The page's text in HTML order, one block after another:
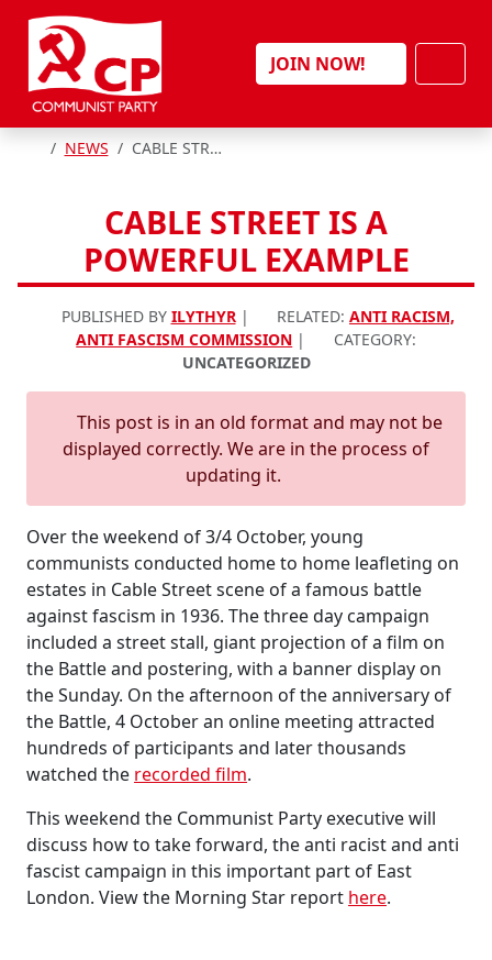
Skip to content
JOIN NOW!
HOME
NEWS CABLE STREET IS A POWERFUL EXAMPLE
CABLE STREET IS A
POWERFUL EXAMPLE
PUBLISHED BY ILYTHYR| RELATED: ANTI RACISM,
ANTI FASCISM COMMISSION |
CATEGORY:
UNCATEGORIZED
This post is in an old format and may not be
displayed correctly. We are in the process of
updating it.
Over the weekend of 3/4 October, young
communists conducted home to home leafleting on
estates in Cable Street scene of a famous battle
against fascism in 1936. The three day campaign
included a street stall, giant projection of a film on
the Battle and postering, with a banner display on
the Sunday. On the afternoon of the anniversary of
the Battle, 4 October an online meeting attracted
hundreds of participants and later thousands
watched the recorded film.
This weekend the Communist Party executive will
discuss how to take forward, the anti racist and anti
fascist campaign in this important part of East
London. View the Morning Star report here.